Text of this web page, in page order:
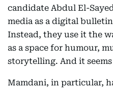
candidate Abdul El-
media as a digital
Instead, they use it the
as a space for humour,
storytelling. And it
Mamdani, in particular,